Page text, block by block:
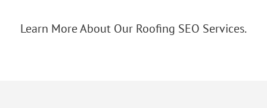
Learn More About Our Roofing SEO Services.